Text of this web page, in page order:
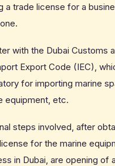
a trade license for a
with the Dubai Customs
Export Code (IEC),
for importing marine
equipment, etc.
steps involved, after
for the marine
in Dubai, are opening of